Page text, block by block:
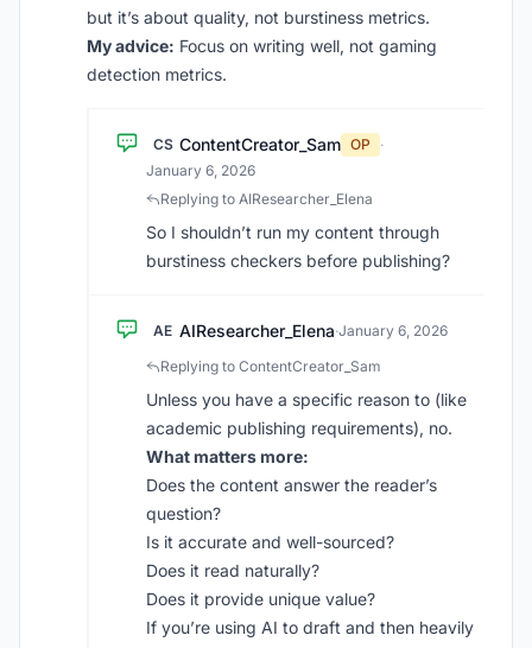
but it’s about quality, not burstiness metrics.
My advice: Focus on writing well, not gaming
detection metrics.
CS ContentCreator_Sam OP
·
January 6, 2026
Replying to AIResearcher_Elena
So I shouldn’t run my content through
burstiness checkers before publishing?
AE AIResearcher_Elena·January 6, 2026
Replying to ContentCreator_Sam
Unless you have a specific reason to (like
academic publishing requirements), no.
What matters more:
Does the content answer the reader’s
question?
Is it accurate and well-sourced?
Does it read naturally?
Does it provide unique value?
If you’re using AI to draft and then heavily